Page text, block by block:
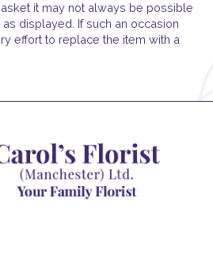
it may not always be possible
displayed. If such an occasion
effort to replace the item with a